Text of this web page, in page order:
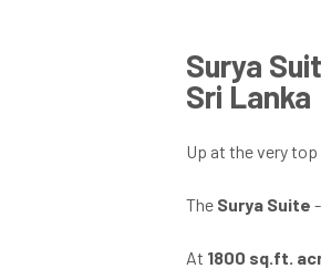
Surya
Sri Lanka
Up at the very
The Surya Suite
At 1800 sq.ft.